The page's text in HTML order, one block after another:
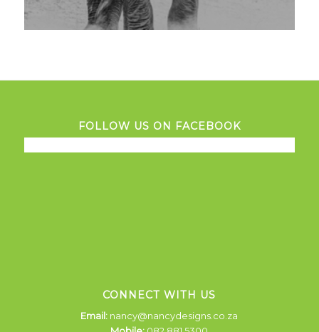
FOLLOW US ON FACEBOOK
CONNECT WITH US
Email: nancy@nancydesigns.co.za